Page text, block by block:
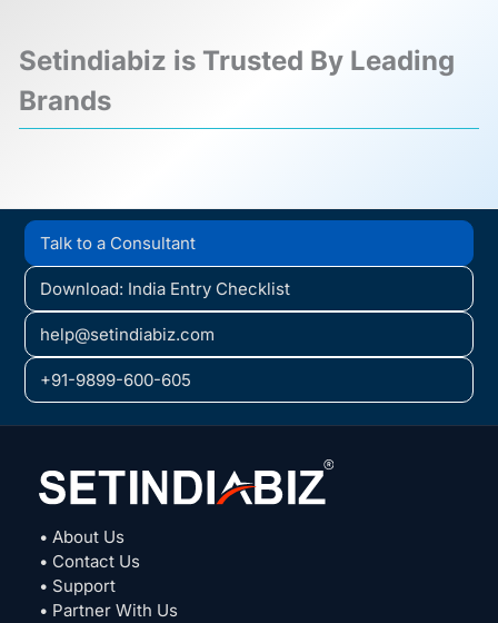
Setindiabiz is Trusted By Leading
Brands
❮ ❯
Talk to a Consultant
Download: India Entry Checklist
help@setindiabiz.com
+91-9899-600-605
• About Us
• Contact Us
• Support
• Partner With Us